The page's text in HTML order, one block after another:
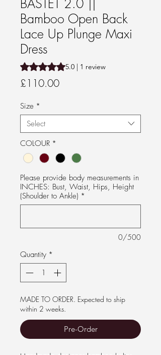
Bamboo Open Back
Lace Up Plunge Maxi
Dress
Rating is 5.0 out of five stars based on 1
5.0 | 1 review
£110.00Price
Size *
Select
COLOUR *
Please provide body measurements in
INCHES: Bust, Waist, Hips, Height
(Shoulder to Ankle) *
0/500
Quantity *
MADE TO ORDER. Expected to ship
within 2 weeks.
Pre-Order